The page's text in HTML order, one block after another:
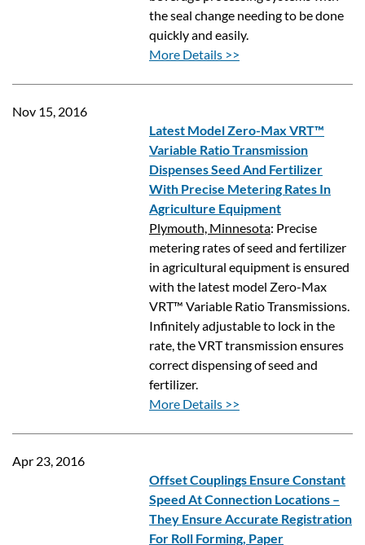
the seal change needing to be done
quickly and easily.
More Details >>
Nov 15, 2016
Latest Model Zero-Max VRT™
Variable Ratio Transmission
Dispenses Seed And Fertilizer
With Precise Metering Rates In
Agriculture Equipment
Plymouth, Minnesota: Precise
metering rates of seed and fertilizer
in agricultural equipment is ensured
with the latest model Zero-Max
VRT™ Variable Ratio Transmissions.
Infinitely adjustable to lock in the
rate, the VRT transmission ensures
correct dispensing of seed and
fertilizer.
More Details >>
Apr 23, 2016
Offset Couplings Ensure Constant
Speed At Connection Locations –
They Ensure Accurate Registration
For Roll Forming, Paper